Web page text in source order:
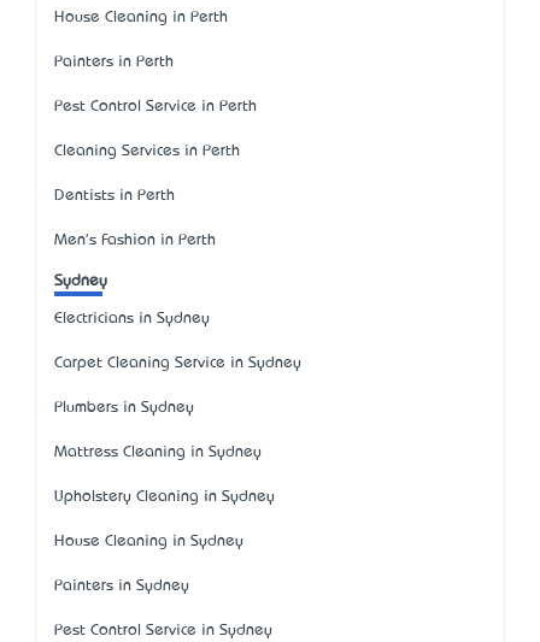
House Cleaning in Perth
Painters in Perth
Pest Control Service in Perth
Cleaning Services in Perth
Dentists in Perth
Men's Fashion in Perth
Sydney
Electricians in Sydney
Carpet Cleaning Service in Sydney
Plumbers in Sydney
Mattress Cleaning in Sydney
Upholstery Cleaning in Sydney
House Cleaning in Sydney
Painters in Sydney
Pest Control Service in Sydney